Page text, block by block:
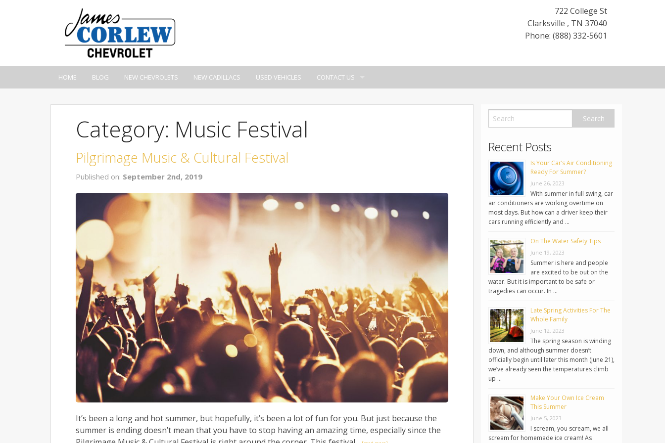
722 College St
Clarksville , TN 37040
Phone: (888) 332-5601
HOME BLOG NEW CHEVROLETS NEW CADILLACS USED VEHICLES CONTACT US
Category: Music Festival
Pilgrimage Music & Cultural Festival
Published on: September 2nd, 2019
It’s been a long and hot summer, but hopefully, it’s been a lot of fun for you. But just because the
summer is ending doesn’t mean that you have to stop having an amazing time, especially since the
Recent Posts
Is Your Car’s Air Conditioning
Ready For Summer?
June 26, 2023
With summer in full swing, car
air conditioners are working overtime on
most days. But how can a driver keep their
cars running efficiently and …
On The Water Safety Tips
June 19, 2023
Summer is here and people
are excited to be out on the
water. But it is important to be safe or
tragedies can occur. In …
Late Spring Activities For The
Whole Family
June 12, 2023
The spring season is winding
down, and although summer doesn’t
officially begin until later this month (June 21),
we’ve already seen the temperatures climb
up …
Make Your Own Ice Cream
This Summer
June 5, 2023
I scream, you scream, we all
scream for homemade ice cream! As